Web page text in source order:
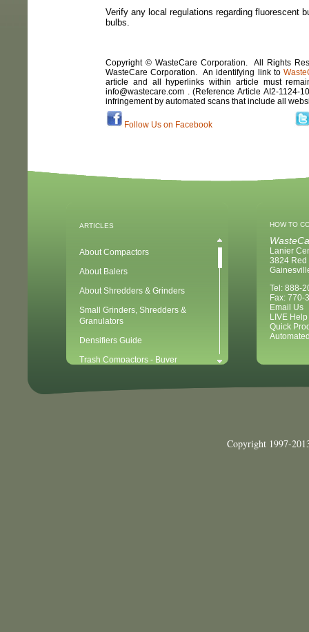
Verify any local regulations regarding fluorescent
bulbs.
Copyright © WasteCare Corporation. All Rights
WasteCare Corporation. An identifying link to
article and all hyperlinks within article must
info@wastecare.com . (Reference ArticleAI2-1124-
infringement by automated scans that include all
Follow Us on Facebook
ARTICLES
About Compactors
About Balers
About Shredders & Grinders
Small Grinders, Shredders &
Granulators
Densifiers Guide
Trash Compactors - Buyer
Compactors & Waste Equipment for
HOW TO
Lanier
3824 Red
Tel: 888-
Fax: 770-
Email Us
LIVE Help
Quick
Copyright 1997-